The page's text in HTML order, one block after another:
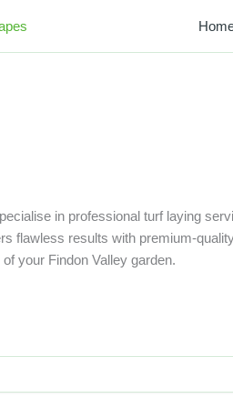
in professional turf laying
flawless results with premium-
your Findon Valley garden.